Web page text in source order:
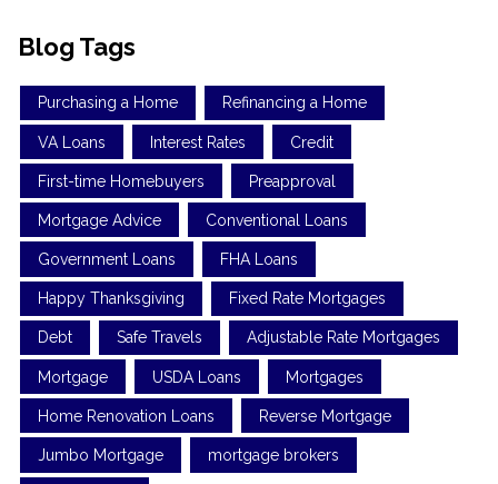
Blog Tags
Purchasing a Home Refinancing a Home
VA Loans Interest Rates Credit
First-time Homebuyers Preapproval
Mortgage Advice Conventional Loans
Government Loans FHA Loans
Happy Thanksgiving Fixed Rate Mortgages
Debt Safe Travels Adjustable Rate Mortgages
Mortgage USDA Loans Mortgages
Home Renovation Loans Reverse Mortgage
Jumbo Mortgage mortgage brokers